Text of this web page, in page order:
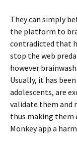
They can simply
the platform to
contradicted that
stop the web
however
Usually, it has
adolescents, are
validate them and
thus making them
Monkey app a